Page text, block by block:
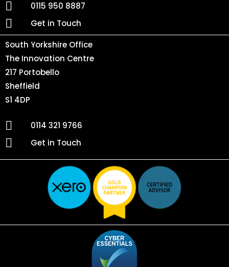
0115 950 8887
Get in Touch
South Yorkshire Office
The Innovation Centre
217 Portobello
Sheffield
S1 4DP
0114 321 9766
Get in Touch